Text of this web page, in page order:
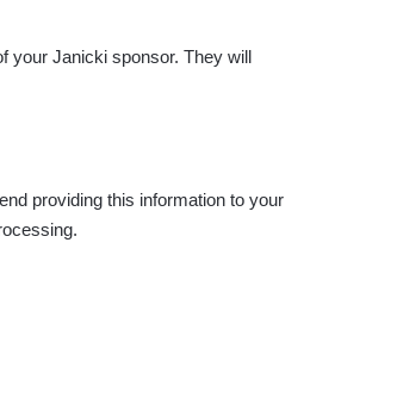
your Janicki sponsor. They will
providing this information to your